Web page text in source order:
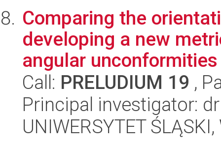
Comparing the
developing a new
angular
Call: PRELUDIUM 19 ,
Principal investigator:
UNIWERSYTET